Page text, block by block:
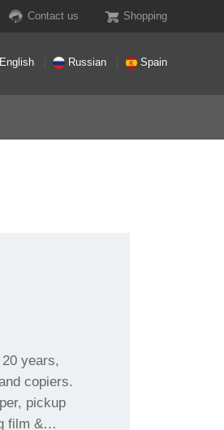
Contact us Shopping
English Russian Spain